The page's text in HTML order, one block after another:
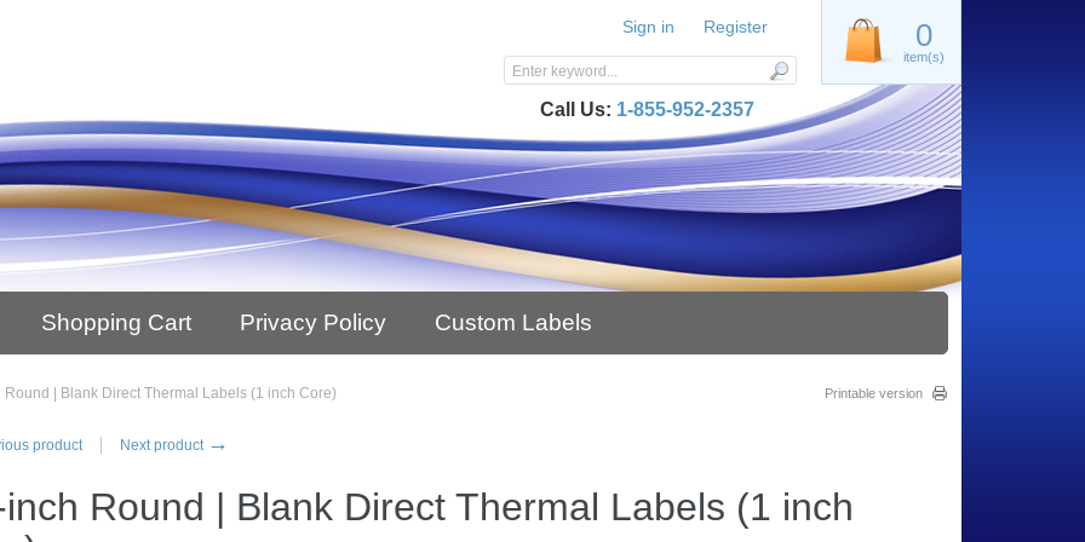
Shopping Cart Privacy Policy Custom Labels
Round | Blank Direct Thermal Labels (1 inch Core) Printable version
product Next product →
Round | Blank Direct Thermal Labels (1 inch
0
item(s)
Sign in Register
Call Us: 1-855-952-2357